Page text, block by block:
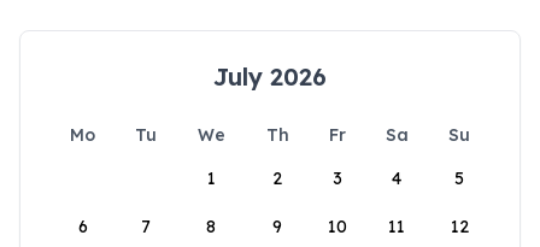
July 2026
Mo Tu We Th Fr Sa
Su
1
2 3 4 5
6 7 8 9 10 11 12